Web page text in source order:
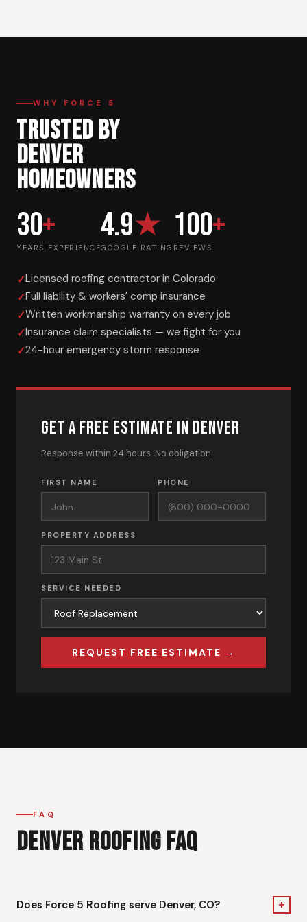
WHY FORCE 5
TRUSTED BY
DENVER
HOMEOWNERS
30+
YEARS EXPERIENCE
4.9★
GOOGLE RATING
100+
REVIEWS
Licensed roofing contractor in Colorado
Full liability & workers' comp insurance
Written workmanship warranty on every job
Insurance claim specialists — we fight for you
24-hour emergency storm response
GET A FREE ESTIMATE IN DENVER
Response within 24 hours. No obligation.
FIRST NAME PHONE
PROPERTY ADDRESS
SERVICE NEEDED
REQUEST FREE ESTIMATE →
FAQ
DENVER ROOFING FAQ
Does Force 5 Roofing serve Denver, CO? +